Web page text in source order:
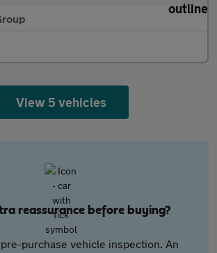
View 5 vehicles
reassurance before buying?
purchase vehicle inspection. An